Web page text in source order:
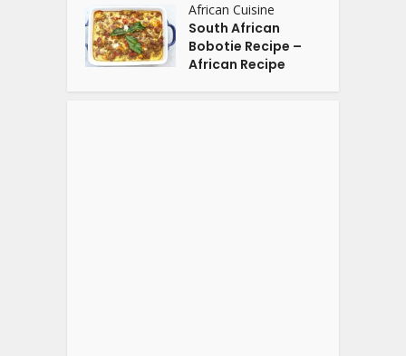
African Cuisine
South African
Bobotie Recipe –
African Recipe